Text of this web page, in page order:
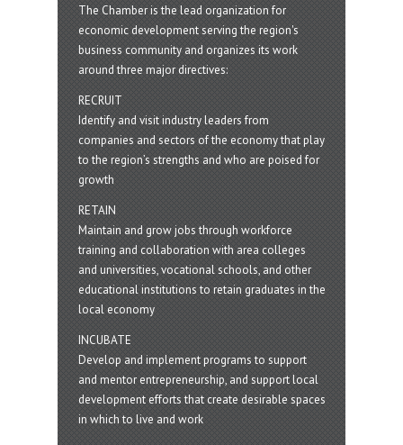
The Chamber is the lead organization for
economic development serving the region's
business community and organizes its work
around three major directives:
RECRUIT
Identify and visit industry leaders from
companies and sectors of the economy that play
to the region’s strengths and who are poised for
growth
RETAIN
Maintain and grow jobs through workforce
training and collaboration with area colleges
and universities, vocational schools, and other
educational institutions to retain graduates in the
local economy
INCUBATE
Develop and implement programs to support
and mentor entrepreneurship, and support local
development efforts that create desirable spaces
in which to live and work